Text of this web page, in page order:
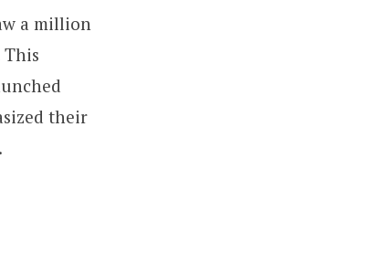
a million
This
their